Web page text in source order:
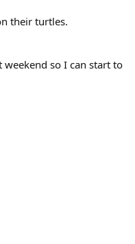
their turtles.
so I can start to